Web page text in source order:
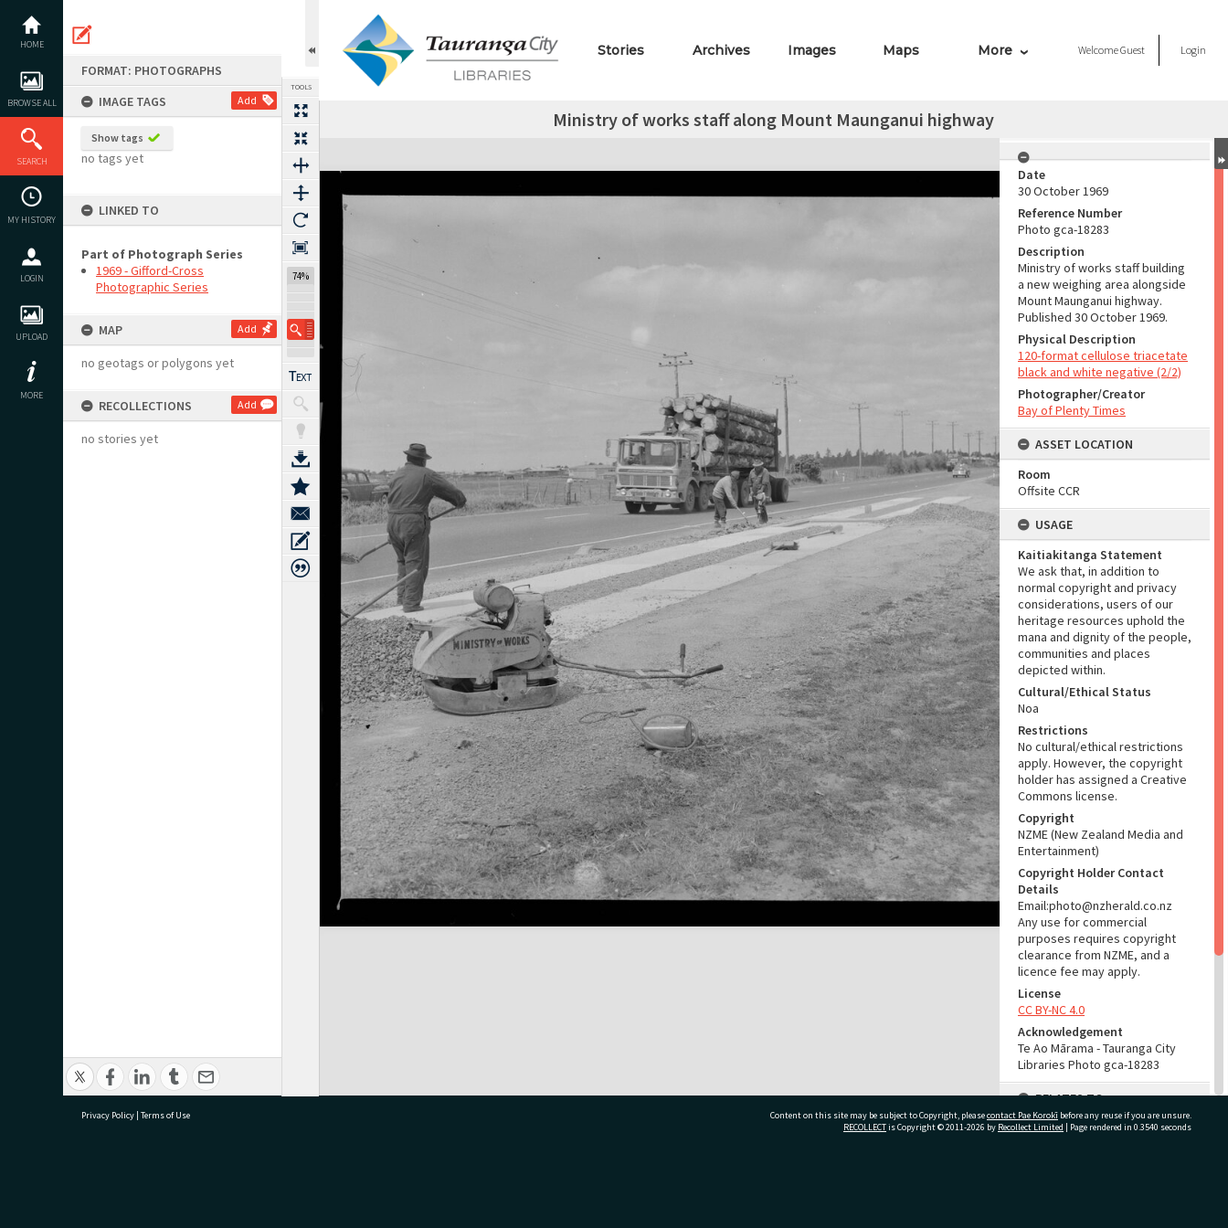
content
HOME
BROWSE ALL
SEARCH
MY HISTORY
LOGIN
UPLOAD
MORE
FORMAT: PHOTOGRAPHS
IMAGE TAGS
Add
Show tags
no tags yet
LINKED TO
Part of Photograph Series
1969 - Gifford-Cross
Photographic Series
MAP Add
no geotags or polygons yet
RECOLLECTIONS Add
no stories yet
TOOLS
74%
Stories Archives Images Maps More WelcomeGuest Login
Ministry of works staff along Mount Maunganui highway
Expand/collapse
Date
30 October 1969
Reference Number
Photo gca-18283
Description
Ministry of works staff building
a new weighing area alongside
Mount Maunganui highway.
Published 30 October 1969.
Physical Description
120-format cellulose triacetate
black and white negative (2/2)
Photographer/Creator
Bay of Plenty Times
ASSET LOCATION
Room
Offsite CCR
USAGE
Kaitiakitanga Statement
We ask that, in addition to
normal copyright and privacy
considerations, users of our
heritage resources uphold the
mana and dignity of the people,
communities and places
depicted within.
Cultural/Ethical Status
Noa
Restrictions
No cultural/ethical restrictions
apply. However, the copyright
holder has assigned a Creative
Commons license.
Copyright
NZME (New Zealand Media and
Entertainment)
Copyright Holder Contact
Details
Email:photo@nzherald.co.nz
Any use for commercial
purposes requires copyright
clearance from NZME, and a
licence fee may apply.
License
CC BY-NC 4.0
Acknowledgement
Te Ao Mārama - Tauranga City
Libraries Photo gca-18283
RELATES TO
Part of Photograph Series
Privacy Policy | Terms of Use Content on this site may be subject to Copyright, pleasecontact Pae Korokī before any reuse if you are unsure.
RECOLLECTis Copyright © 2011-2026 by Recollect Limited | Page rendered in 0.3540 seconds